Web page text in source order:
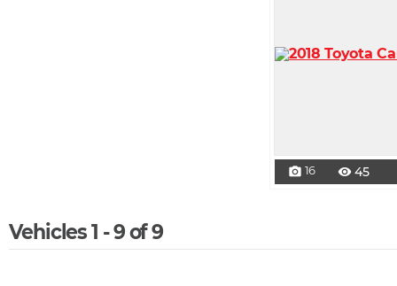
photo_camera 16 visibility 45
Vehicles 1 - 9 of 9